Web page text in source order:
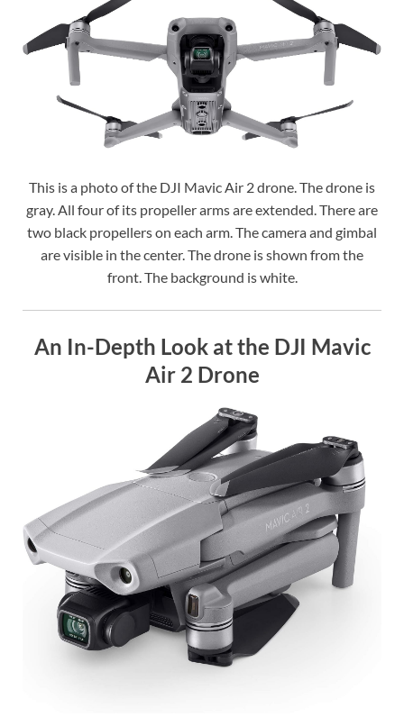
This is a photo of the DJI Mavic Air 2 drone. The drone is
gray. All four of its propeller arms are extended. There are
two black propellers on each arm. The camera and gimbal
are visible in the center. The drone is shown from the
front. The background is white.
An In-Depth Look at the DJI Mavic
Air 2 Drone